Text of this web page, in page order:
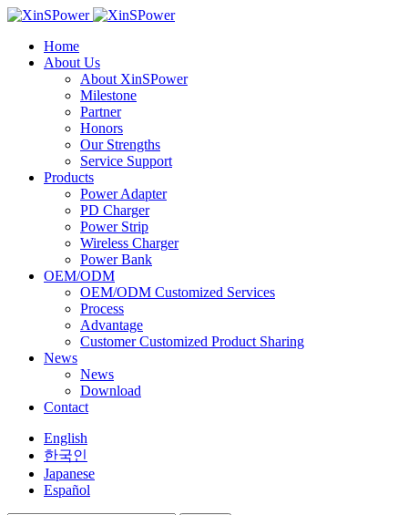
Home
About Us
About XinSPower
Milestone
Partner
Honors
Our Strengths
Service Support
Products
Power Adapter
PD Charger
Power Strip
Wireless Charger
Power Bank
OEM/ODM
OEM/ODM Customized Services
Process
Advantage
Customer Customized Product Sharing
News
News
Download
Contact
English
한국인
Japanese
Español